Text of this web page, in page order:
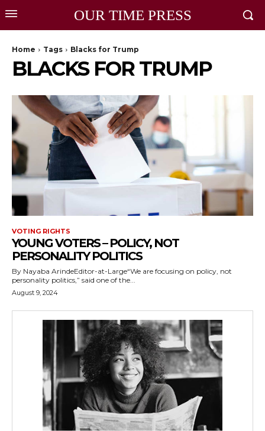
OUR TIME PRESS
Home Tags Blacks for Trump
BLACKS FOR TRUMP
VOTING RIGHTS
YOUNG VOTERS – POLICY, NOT
PERSONALITY POLITICS
By Nayaba ArindeEditor-at-Large“We are focusing on policy, not
personality politics,” said one of the...
August 9, 2024